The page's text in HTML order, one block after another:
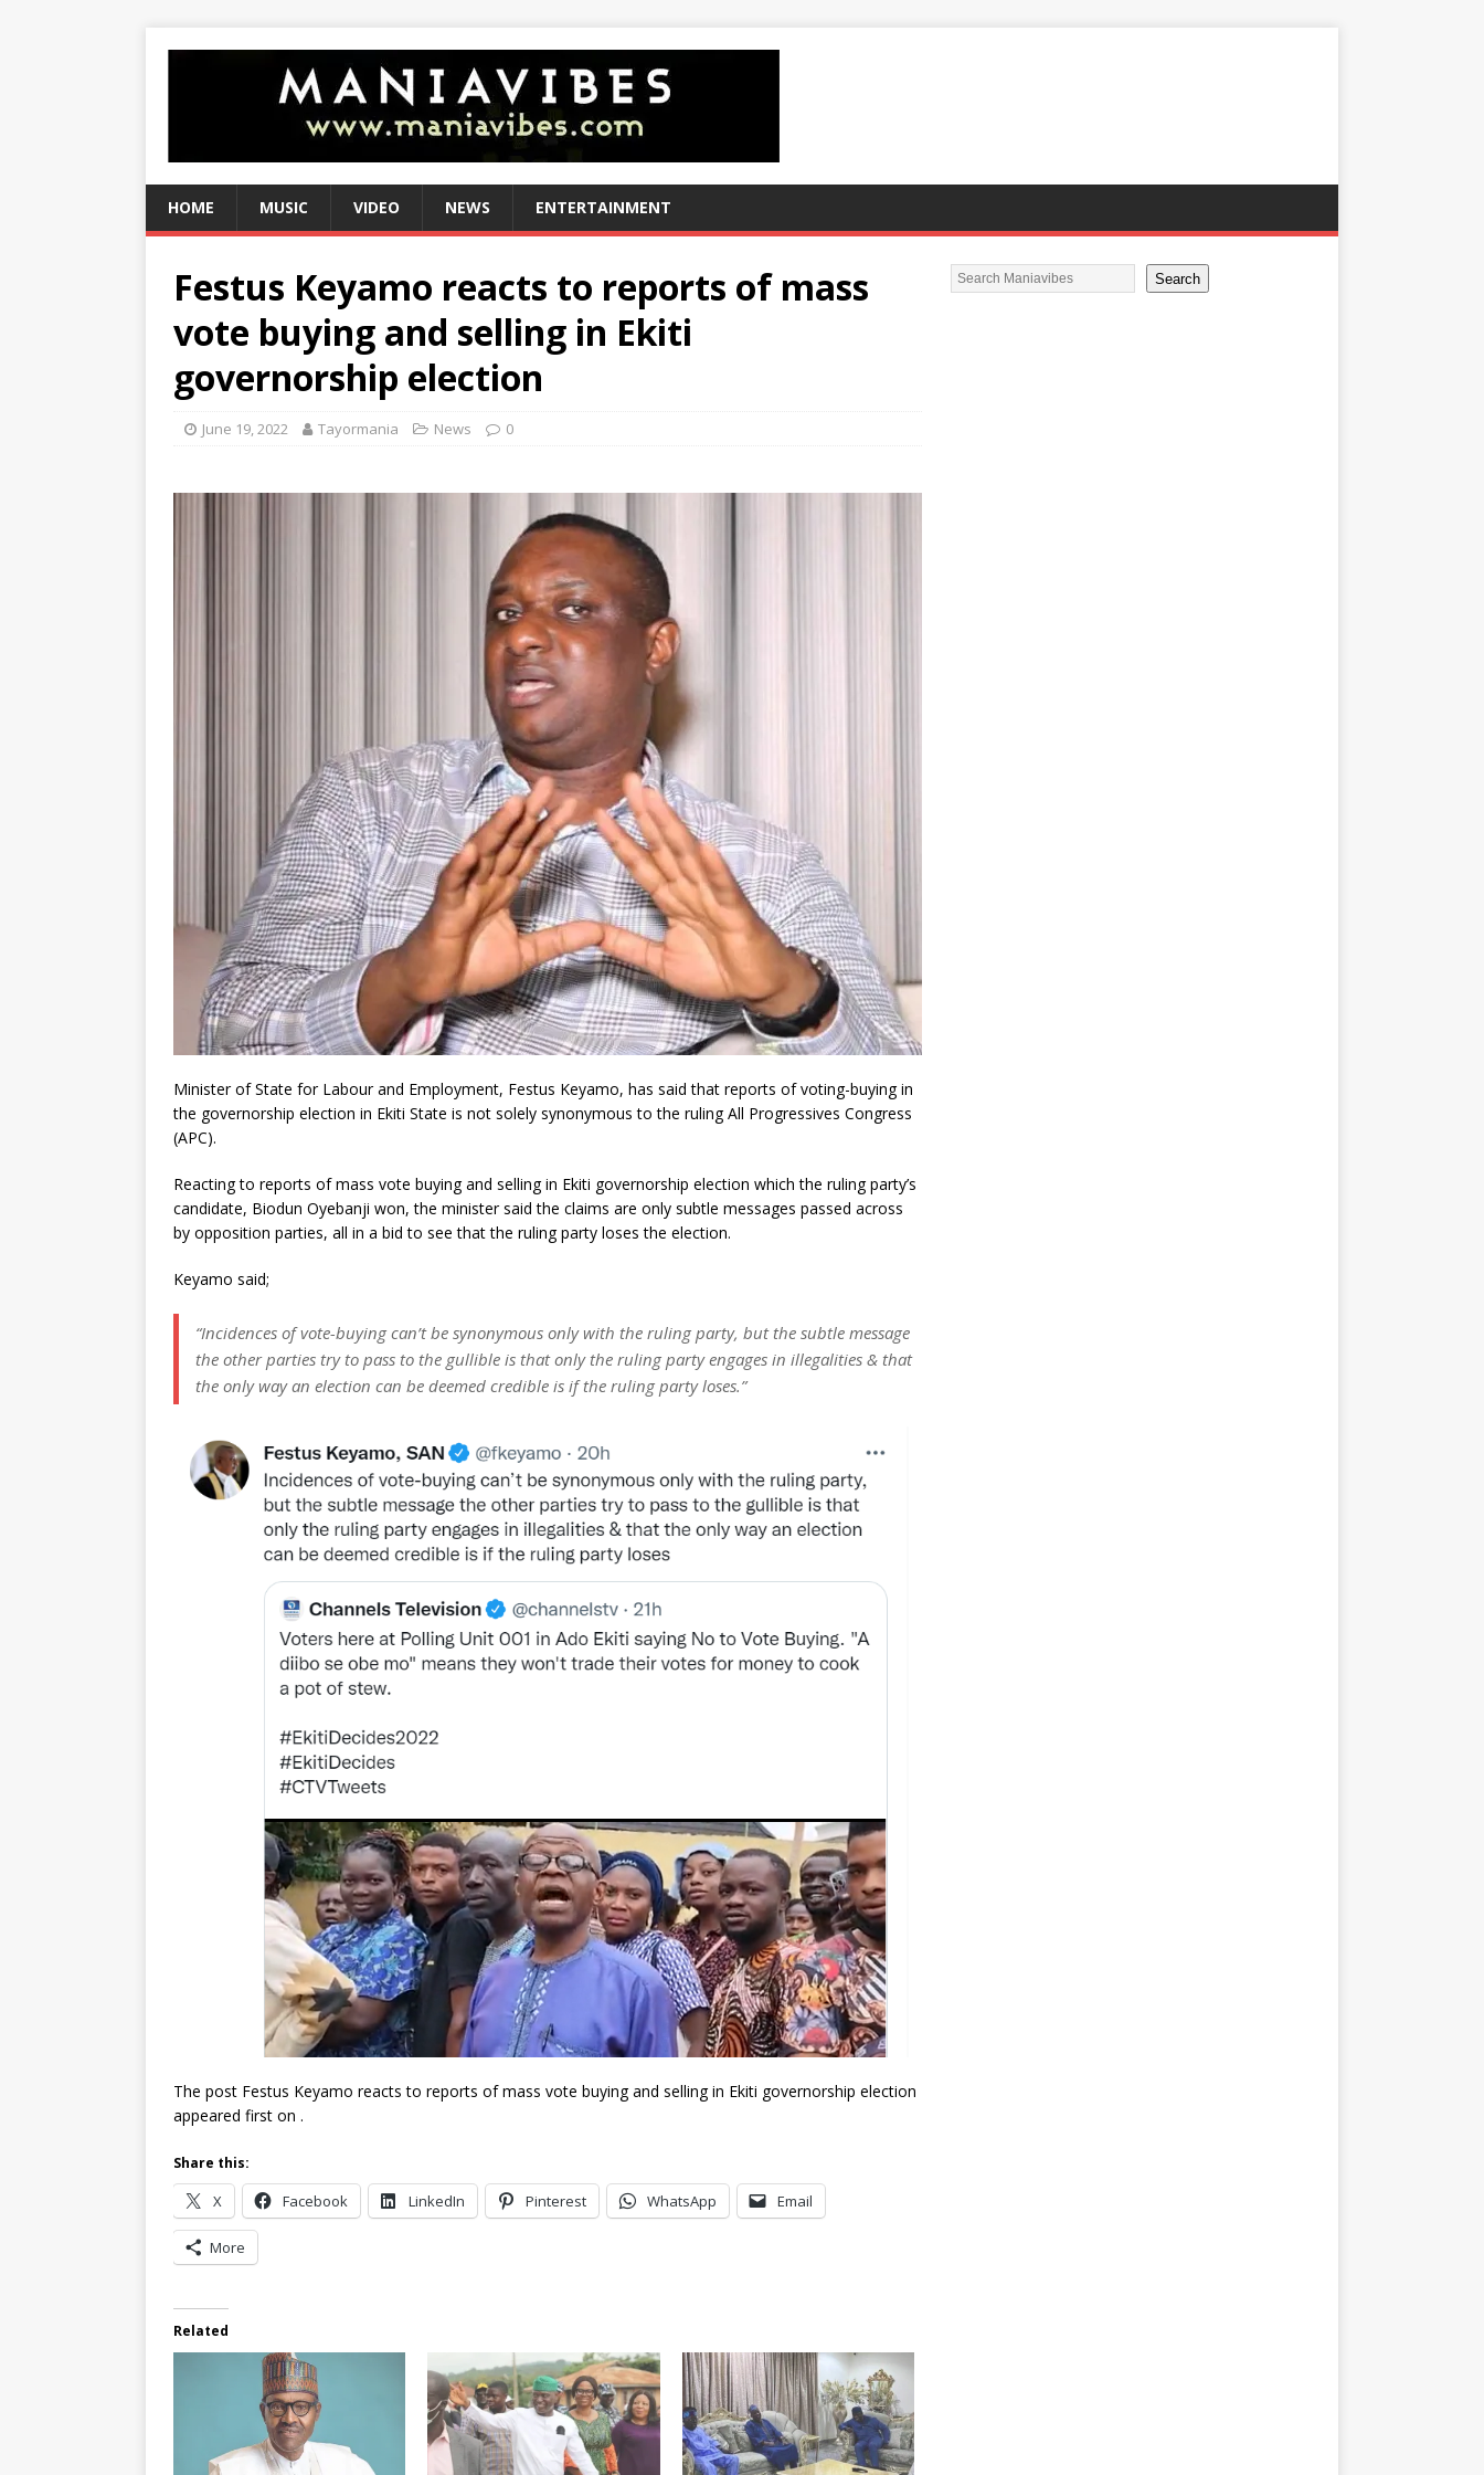
HOME MUSIC VIDEO NEWS ENTERTAINMENT
Festus Keyamo reacts to reports of mass
vote buying and selling in Ekiti
governorship election
June 19, 2022 Tayormania News 0
Minister of State for Labour and Employment, Festus Keyamo, has said that reports of voting-buying in
the governorship election in Ekiti State is not solely synonymous to the ruling All Progressives Congress
(APC).
Reacting to reports of mass vote buying and selling in Ekiti governorship election which the ruling party’s
candidate, Biodun Oyebanji won, the minister said the claims are only subtle messages passed across
by opposition parties, all in a bid to see that the ruling party loses the election.
Keyamo said;
“Incidences of vote-buying can’t be synonymous only with the ruling party, but the subtle message
the other parties try to pass to the gullible is that only the ruling party engages in illegalities & that
the only way an election can be deemed credible is if the ruling party loses.”
The post Festus Keyamo reacts to reports of mass vote buying and selling in Ekiti governorship election
appeared first on .
Share this:
X Facebook LinkedIn Pinterest WhatsApp Email
More
Related
Search